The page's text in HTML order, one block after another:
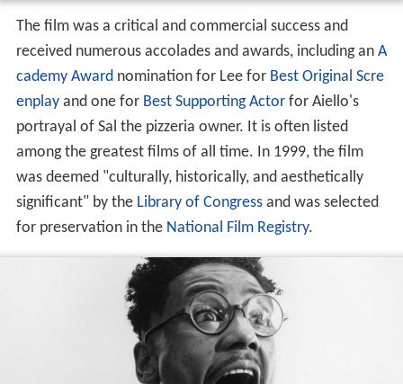
The film was a critical and commercial success and
received numerous accolades and awards, including an A
cademy Awardnomination for Lee for Best Original Scre
enplayand one for Best Supporting Actorfor Aiello's
portrayal of Sal the pizzeria owner. It is often listed
among the greatest films of all time. In 1999, the film
was deemed "culturally, historically, and aesthetically
significant" by the Library of Congressand was selected
for preservation in the National Film Registry.